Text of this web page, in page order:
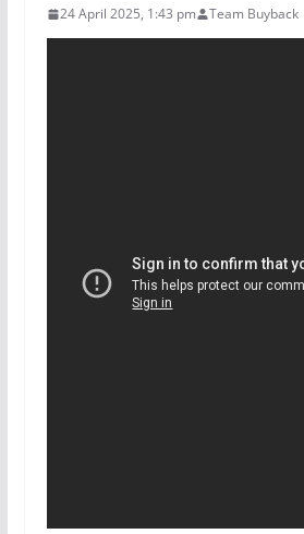
24 April 2025, 1:43 pm Team Buyback